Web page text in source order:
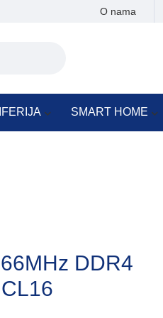
O nama
SMART HOME
DDR4